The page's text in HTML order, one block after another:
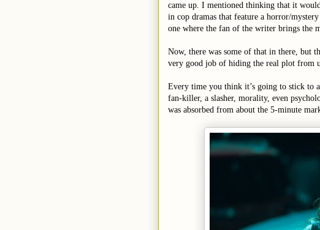
came up. I mentioned thinking that it
in cop dramas that feature a horror/
one where the fan of the writer brings the
Now, there was some of that in there, but
very good job of hiding the real plot from
Every time you think it’s going to stick to
fan-killer, a slasher, morality, even
was absorbed from about the 5-minute